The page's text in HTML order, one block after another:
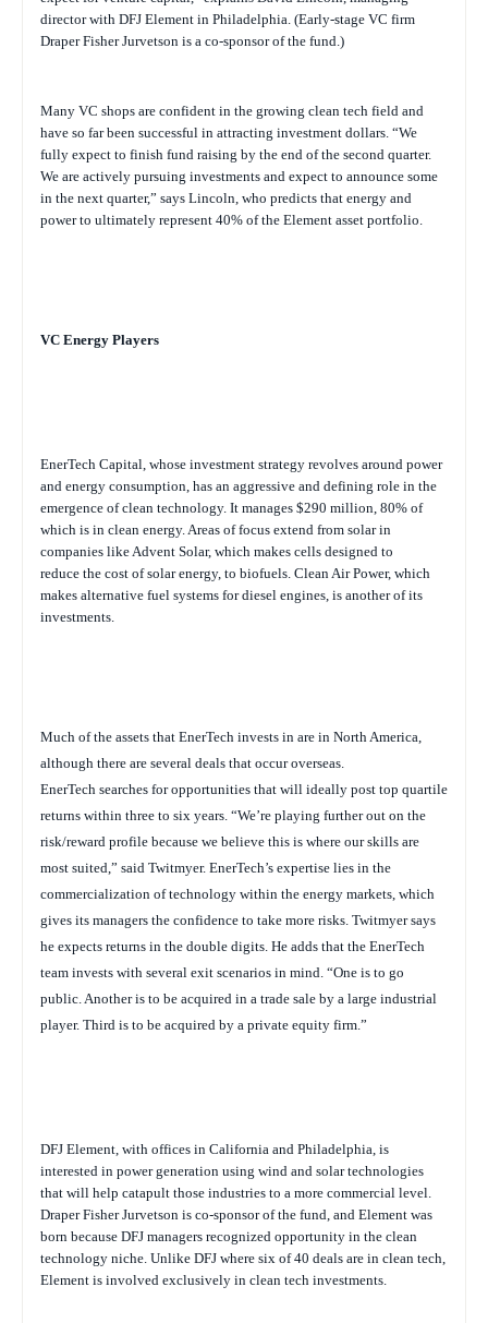
director with DFJ Element in Philadelphia. (Early-stage VC firm
Draper Fisher Jurvetson is a co-sponsor of the fund.)
Many VC shops are confident in the growing clean tech field and
have so far been successful in attracting investment dollars. “We
fully expect to finish fund raising by the end of the second quarter.
We are actively pursuing investments and expect to announce some
in the next quarter,” says Lincoln, who predicts that energy and
power to ultimately represent 40% of the Element asset portfolio.
VC Energy Players
EnerTech Capital, whose investment strategy revolves around power
and energy consumption, has an aggressive and defining role in the
emergence of clean technology. It manages $290 million, 80% of
which is in clean energy. Areas of focus extend from solar in
companies like Advent Solar, which makes cells designed to
reduce the cost of solar energy, to biofuels. Clean Air Power, which
makes alternative fuel systems for diesel engines, is another of its
investments.
Much of the assets that EnerTech invests in are in North America,
although there are several deals that occur overseas.
EnerTech searches for opportunities that will ideally post top quartile
returns within three to six years. “We’re playing further out on the
risk/reward profile because we believe this is where our skills are
most suited,” said Twitmyer. EnerTech’s expertise lies in the
commercialization of technology within the energy markets, which
gives its managers the confidence to take more risks. Twitmyer says
he expects returns in the double digits. He adds that the EnerTech
team invests with several exit scenarios in mind. “One is to go
public. Another is to be acquired in a trade sale by a large industrial
player. Third is to be acquired by a private equity firm.”
DFJ Element, with offices in California and Philadelphia, is
interested in power generation using wind and solar technologies
that will help catapult those industries to a more commercial level.
Draper Fisher Jurvetson is co-sponsor of the fund, and Element was
born because DFJ managers recognized opportunity in the clean
technology niche. Unlike DFJ where six of 40 deals are in clean tech,
Element is involved exclusively in clean tech investments.